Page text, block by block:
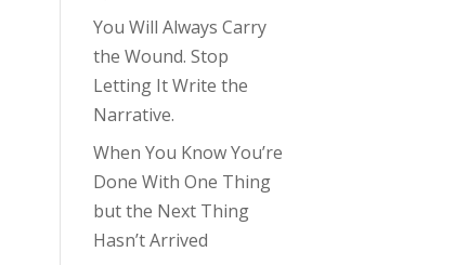
You Will Always Carry
the Wound. Stop
Letting It Write the
Narrative.
When You Know You’re
Done With One Thing
but the Next Thing
Hasn’t Arrived